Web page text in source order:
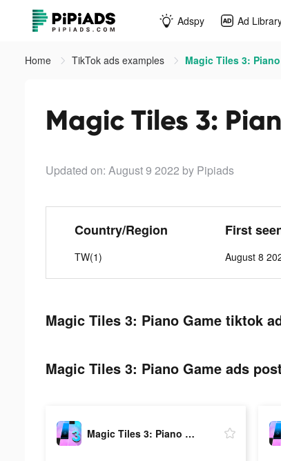
Adspy Ad
Home TikTok ads examples Magic Tiles 3:
Magic Tiles 3:
Updated on: August 9 2022 by Pipiads
Country/Region
TW(1)
First
August 8
Magic Tiles 3: Piano Game tiktok
Magic Tiles 3: Piano Game ads
Magic Tiles 3: Piano Game